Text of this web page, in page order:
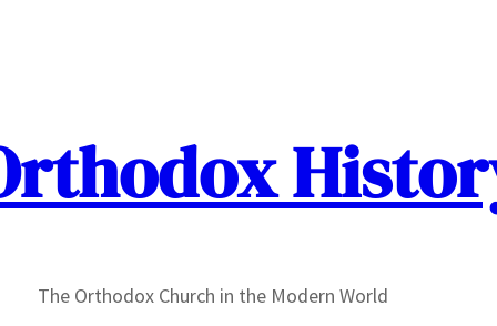
The Orthodox Church in the Modern World